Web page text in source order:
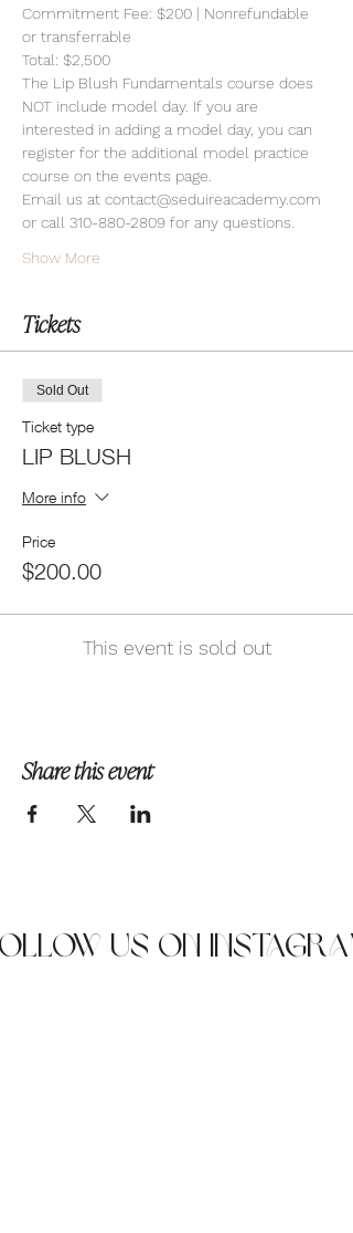
Commitment Fee: $200 | Nonrefundable
or transferrable
Total: $2,500
The Lip Blush Fundamentals course does
NOT include model day. If you are
interested in adding a model day, you can
register for the additional model practice
course on the events page.
Email us at contact@seduireacademy.com
or call 310-880-2809 for any questions.
Show More
Tickets
Sold Out
Ticket type
LIP BLUSH
More info
Price
$200.00
This event is sold out
Share this event
us on Instagram